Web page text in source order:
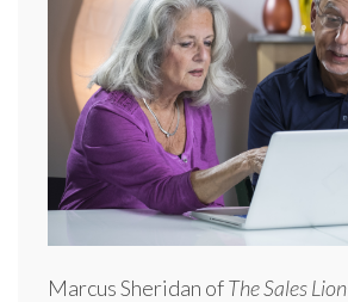
Marcus Sheridan ofThe Sales Lion